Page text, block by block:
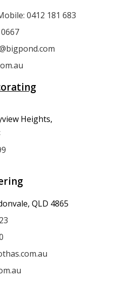
0412 181 683
Heights,
QLD 4865